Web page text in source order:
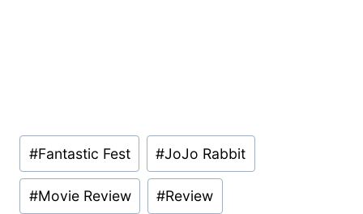
Post
Tags:
#Fantastic Fest #JoJo Rabbit
#Movie Review #Review